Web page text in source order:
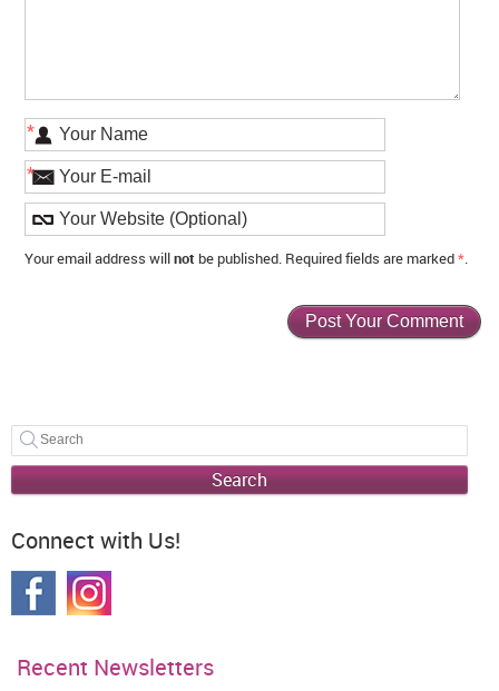
*
*
Your email address willnot be published. Required fields are marked*.
Search
Connect with Us!
Recent Newsletters